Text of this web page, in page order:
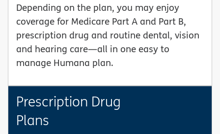
Depending on the plan, you may enjoy
coverage for Medicare Part A and Part B,
prescription drug and routine dental, vision
and hearing care—all in one easy to
manage Humana plan.
Prescription Drug
Plans